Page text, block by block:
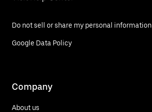
Do not sell or share my personal information
Google Data Policy
Company
About us